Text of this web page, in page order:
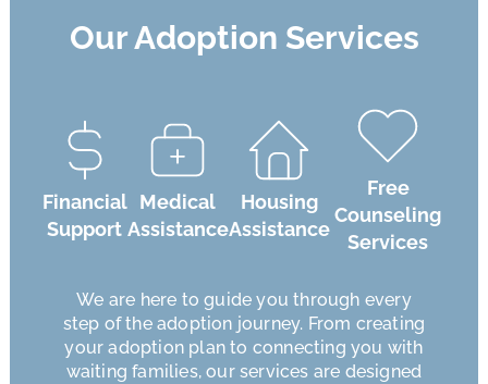
Our Adoption Services
Financial
Support
Medical
Assistance
Housing
Assistance
Free
Counseling
Services
We are here to guide you through every
step of the adoption journey. From creating
your adoption plan to connecting you with
waiting families, our services are designed